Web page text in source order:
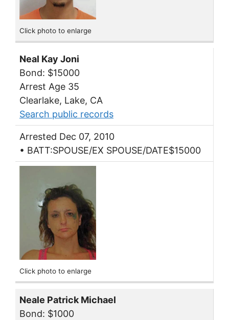
Click photo to enlarge
Neal Kay Joni
Bond: $15000
Arrest Age 35
Clearlake, Lake, CA
Search public records
Arrested Dec 07, 2010
• BATT:SPOUSE/EX SPOUSE/DATE$15000
Click photo to enlarge
Neale Patrick Michael
Bond: $1000